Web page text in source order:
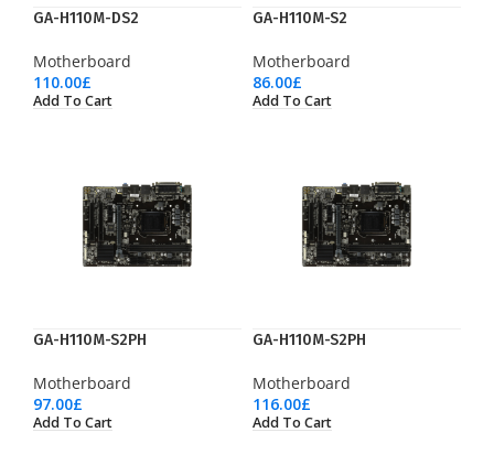
GA-H110M-DS2
Motherboard
110.00£
Add To Cart
GA-H110M-S2
Motherboard
86.00£
Add To Cart
GA-H110M-S2PH
Motherboard
97.00£
Add To Cart
GA-H110M-S2PH
Motherboard
116.00£
Add To Cart